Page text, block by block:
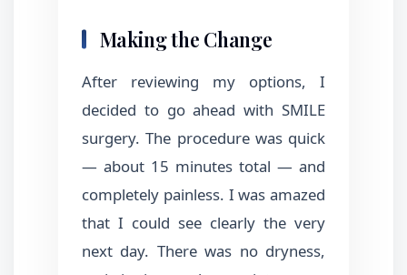
Making the Change
After reviewing my options, I
decided to go ahead with SMILE
surgery. The procedure was quick
— about 15 minutes total — and
completely painless. I was amazed
that I could see clearly the very
next day. There was no dryness,